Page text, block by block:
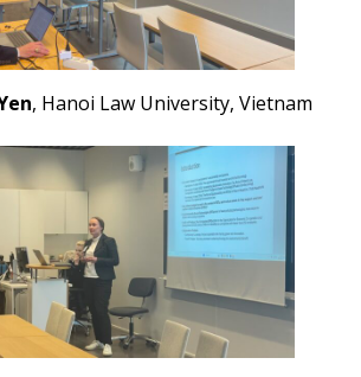
, Hanoi Law University, Vietnam